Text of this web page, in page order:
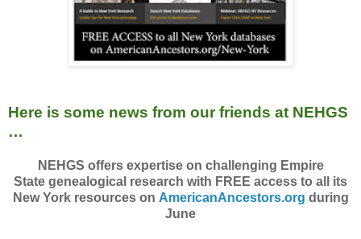
Here is some news from our friends at NEHGS
…
NEHGS offers expertise on challenging Empire
State genealogical research with FREE access to all its
New York resources on AmericanAncestors.org during
June